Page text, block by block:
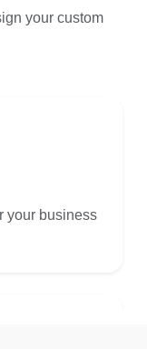
your custom
your business